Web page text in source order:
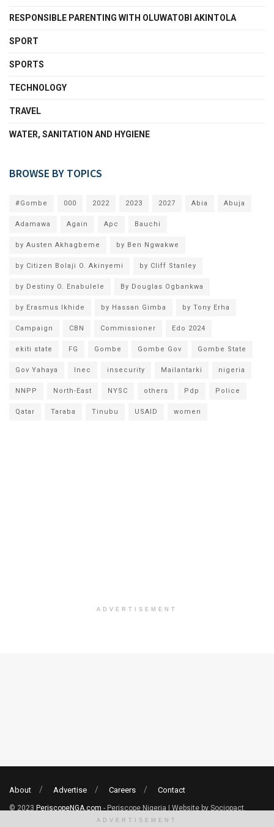
RESPONSIBLE PARENTING WITH OLUWATOBI AKINTOLA
SPORT
SPORTS
TECHNOLOGY
TRAVEL
WATER, SANITATION AND HYGIENE
BROWSE BY TOPICS
#Gombe 000 2022 2023 2027 Abia Abuja
Adamawa Again Apc Bauchi
by Austen Akhagbeme by Ben Ngwakwe
by Citizen Bolaji O. Akinyemi by Cliff Stanley
by Destiny O. Enabulele By Douglas Ogbankwa
by Erasmus Ikhide by Hassan Gimba by Tony Erha
Campaign CBN Commissioner Edo 2024
ekiti state FG Gombe Gombe Gov Gombe State
Gov Yahaya Inec insecurity Mailantarki nigeria
NNPP North-East NYSC others Pdp Police
Qatar Taraba Tinubu USAID women
ADVERTISEMENT
About Advertise Careers Contact
© 2023 PeriscopeNGA.com - Periscope Nigeria | Website by Sociopact.
ADVERTISEMENT